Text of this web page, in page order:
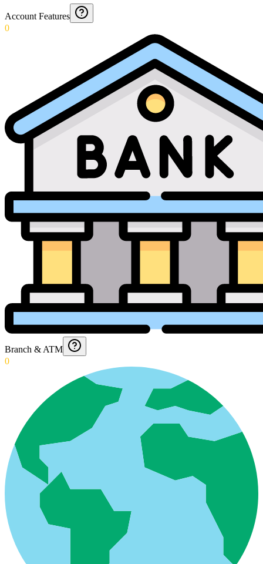
Account Features
0
Branch & ATM
0